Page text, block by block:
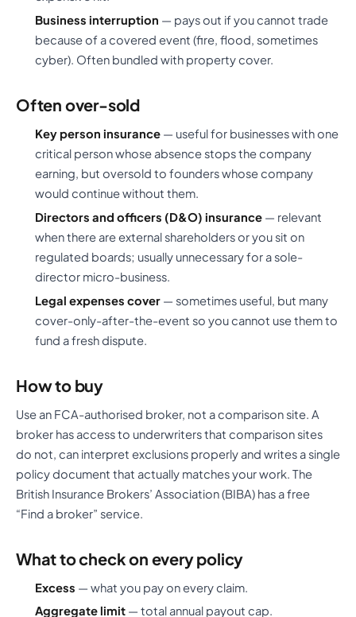
Business interruption — pays out if you cannot trade
because of a covered event (fire, flood, sometimes
cyber). Often bundled with property cover.
Often over-sold
Key person insurance — useful for businesses with one
critical person whose absence stops the company
earning, but oversold to founders whose company
would continue without them.
Directors and officers (D&O) insurance — relevant
when there are external shareholders or you sit on
regulated boards; usually unnecessary for a sole-
director micro-business.
Legal expenses cover — sometimes useful, but many
cover-only-after-the-event so you cannot use them to
fund a fresh dispute.
How to buy
Use an FCA-authorised broker, not a comparison site. A
broker has access to underwriters that comparison sites
do not, can interpret exclusions properly and writes a single
policy document that actually matches your work. The
British Insurance Brokers’ Association (BIBA) has a free
“Find a broker” service.
What to check on every policy
Excess — what you pay on every claim.
Aggregate limit — total annual payout cap.